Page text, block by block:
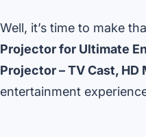
Well, it’s time to make
Projector for Ultimate
Projector – TV Cast, HD
entertainment